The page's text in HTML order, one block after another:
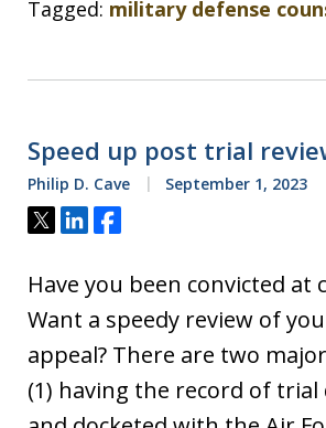
Tagged: military defense
Speed up post trial
Philip D. Cave September 1, 2023
Tweet
ShareShare
Have you been convicted at
Want a speedy review of
appeal? There are two
(1) having the record of trial